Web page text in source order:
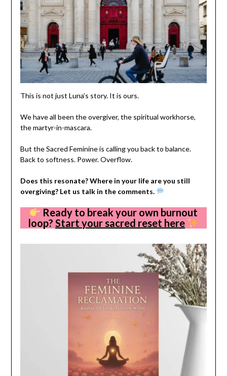
This is not just Luna’s story. It is ours.
We have all been the overgiver, the spiritual workhorse,
the martyr-in-mascara.
But the Sacred Feminine is calling you back to balance.
Back to softness. Power. Overflow.
Does this resonate? Where in your life are you still
overgiving? Let us talk in the comments.
Ready to break your own burnout
loop?Start your sacred reset here